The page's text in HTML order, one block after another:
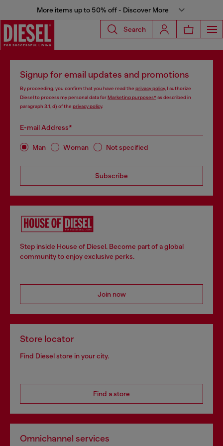
More items up to 50% off - Discover More
Search
Signup for email updates and promotions
By proceeding, you confirm that you have read the privacy policy, I authorize
Diesel to process my personal data forMarketing purposes*as described in
paragraph 3.1, d) of the privacy policy.
E-mail Address*
Man Woman Not specified
Subscribe
Step inside House of Diesel. Become part of a global
community to enjoy exclusive perks.
Join now
Store locator
Find Diesel store in your city.
Find a store
Omnichannel services